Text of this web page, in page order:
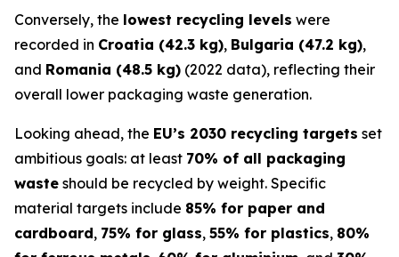
Conversely, the lowest recycling levels were
recorded in Croatia (42.3 kg), Bulgaria (47.2 kg),
and Romania (48.5 kg) (2022 data), reflecting their
overall lower packaging waste generation.
Looking ahead, the EU’s 2030 recycling targets set
ambitious goals: at least 70% of all packaging
waste should be recycled by weight. Specific
material targets include 85% for paper and
cardboard, 75% for glass, 55% for plastics, 80%